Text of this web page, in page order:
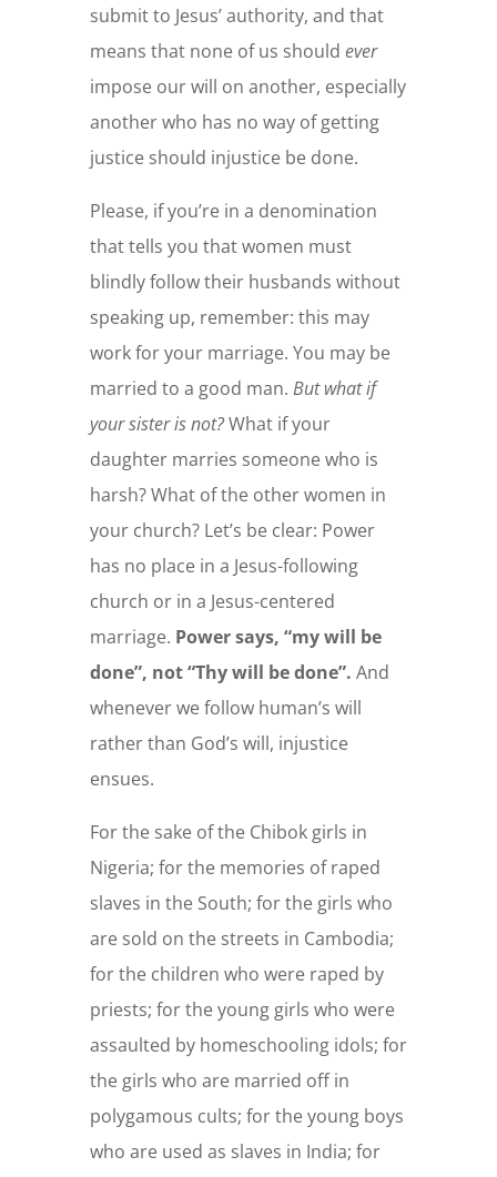
submit to Jesus’ authority, and that
means that none of us should ever
impose our will on another, especially
another who has no way of getting
justice should injustice be done.
Please, if you’re in a denomination
that tells you that women must
blindly follow their husbands without
speaking up, remember: this may
work for your marriage. You may be
married to a good man. But what if
your sister is not?What if your
daughter marries someone who is
harsh? What of the other women in
your church? Let’s be clear: Power
has no place in a Jesus-following
church or in a Jesus-centered
marriage. Power says, “my will be
done”, not “Thy will be done”. And
whenever we follow human’s will
rather than God’s will, injustice
ensues.
For the sake of the Chibok girls in
Nigeria; for the memories of raped
slaves in the South; for the girls who
are sold on the streets in Cambodia;
for the children who were raped by
priests; for the young girls who were
assaulted by homeschooling idols; for
the girls who are married off in
polygamous cults; for the young boys
who are used as slaves in India; for